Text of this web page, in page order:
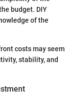
budget. DIY
of the
costs may seem
stability, and